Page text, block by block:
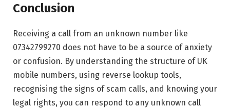
Conclusion
Receiving a call from an unknown number like
07342799270 does not have to be a source of anxiety
or confusion. By understanding the structure of UK
mobile numbers, using reverse lookup tools,
recognising the signs of scam calls, and knowing your
legal rights, you can respond to any unknown call